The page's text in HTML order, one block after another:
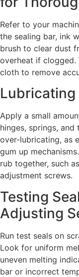
Refer to your
the sealing bar, ink
brush to clear dust
overheat if clogged.
cloth to remove
Apply a small
hinges, springs, and
over-lubricating, as
gum up
rub together, such
adjustment screws.
Testing
Adjusting
Run test seals on
Look for uniform
uneven melting
bar or incorrect